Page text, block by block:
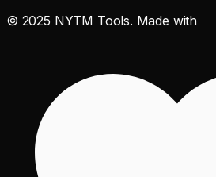
© 2025 NYTM Tools. Made with